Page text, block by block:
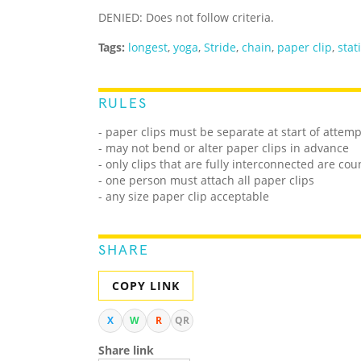
DENIED: Does not follow criteria.
Tags: longest, yoga, Stride, chain, paper clip,
RULES
- paper clips must be separate at start of
- may not bend or alter paper clips in advance
- only clips that are fully interconnected are
- one person must attach all paper clips
- any size paper clip acceptable
SHARE
COPY LINK
X W R QR
Share link